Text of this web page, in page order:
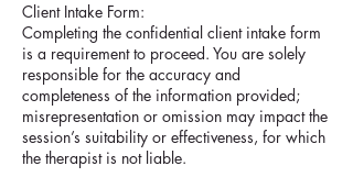
Client Intake Form:
Completing the confidential client intake form
is a requirement to proceed. You are solely
responsible for the accuracy and
completeness of the information provided;
misrepresentation or omission may impact the
session’s suitability or effectiveness, for which
the therapist is not liable.